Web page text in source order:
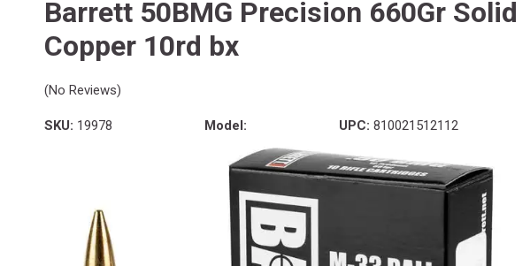
Barrett 50BMG Precision 660Gr Solid
Copper 10rd bx
(No Reviews)
SKU: 19978 Model: UPC: 810021512112